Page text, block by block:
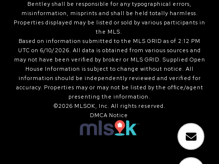
Bentley shall be responsible for any typographical errors,
misinformation, misprints and shall be held totally harmless.
Properties displayed may be listed or sold by various participants in
the MLS.
Based on information submitted to the MLS GRID as of 2:12 PM
UTC on 6/10/2026. All data is obtained from various sources and
may not have been verified by broker or MLS GRID. Supplied Open
House Information is subject to change without notice. All
information should be independently reviewed and verified for
accuracy. Properties may or may not be listed by the office/agent
presenting the information.
©2026 MLSOK, Inc. All rights reserved.
DMCA Notice